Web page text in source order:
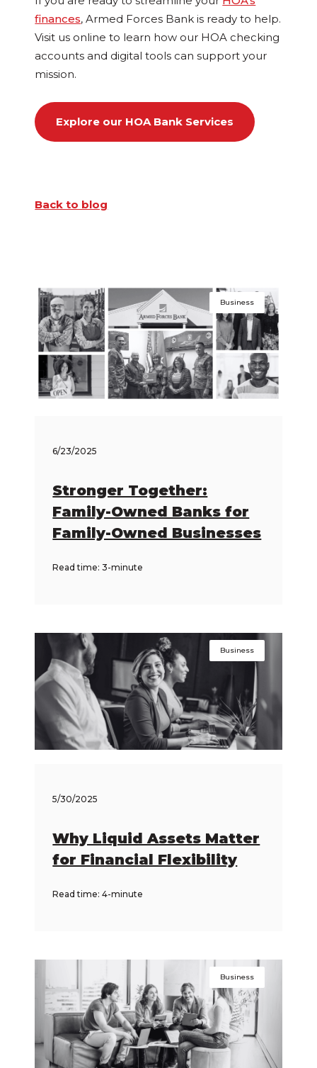
finances, Armed Forces Bank is ready to help.
Visit us online to learn how our HOA checking
accounts and digital tools can support your
mission.
Explore our HOA Bank Services
Back to blog
Business
6/23/2025
Stronger Together:
Family-Owned Banks for
Family-Owned Businesses
Read time: 3-minute
Business
5/30/2025
Why Liquid Assets Matter
for Financial Flexibility
Read time: 4-minute
Business